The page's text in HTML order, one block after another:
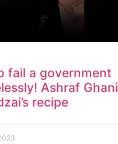
fail a government
Ashraf Ghani
recipe